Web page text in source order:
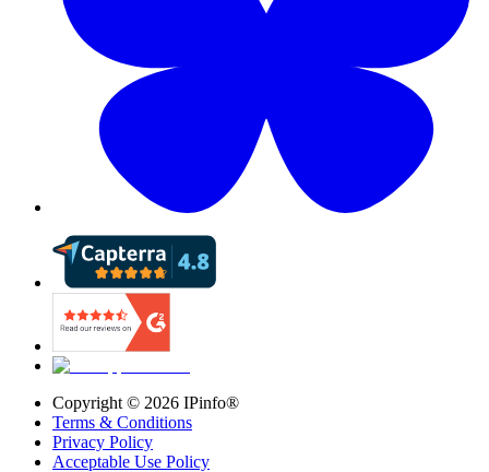
Copyright © 2026 IPinfo®
Terms & Conditions
Privacy Policy
Acceptable Use Policy